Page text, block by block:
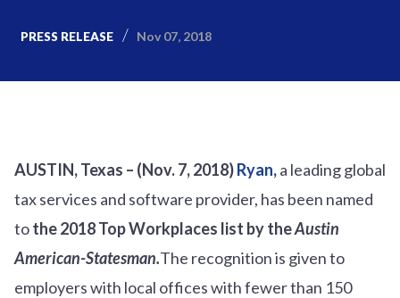
PRESS RELEASE Nov 07, 2018
AUSTIN, Texas – (Nov. 7, 2018)Ryan,a leading global
tax services and software provider, has been named
tothe 2018 Top Workplaces list by theAustin
American-Statesman.The recognition is given to
employers with local offices with fewer than 150